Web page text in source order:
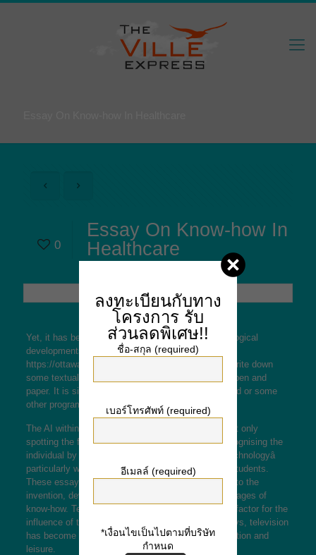
0
Essay On Know-how In
Healthcare
Yet, it has been changed as a end result of technological
developments. Now, to
https://ottawaarchitectureweek.com/tagged/press
write down
some textual content, one doesnât need to have a pen and
paper. It is simpler to type the text in Microsoft Word or some
other program.
The AI within the software program is capable of not only
spotting the faces in every photograph but also recognising the
individual by name. Find top quality essays on âTechnologyâ
particularly written for college, faculty and college students.
These essays may also information you in regards to the
invention, developments, importance and disadvantages of
know-how. Technology has also considered a huge factor for the
influence of tv in our daily life this decade. Nowadays, television
has become the most well-liked type of communication and
leisure.
ลงทะเบียนกับทาง
โครงการ รับ
ส่วนลดพิเศษ!!
ชื่อ-สกุล (required)
เบอร์โทรศัพท์ (required)
อีเมลล์ (required)
*เงื่อนไขเป็นไปตามที่บริษัท
กำหนด